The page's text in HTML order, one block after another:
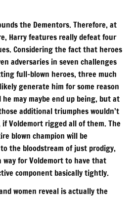
the Dementors. Therefore, at
Harry features really defeat four
Considering the fact that heroes
adversaries in seven challenges
full-blown heroes, three much
generate him for some reason
may maybe end up being, but at
additional triumphes wouldn’t
Voldemort rigged all of them. The
blown champion will be
the bloodstream of just prodigy,
for Voldemort to have that
component basically tightly.
women reveal is actually the